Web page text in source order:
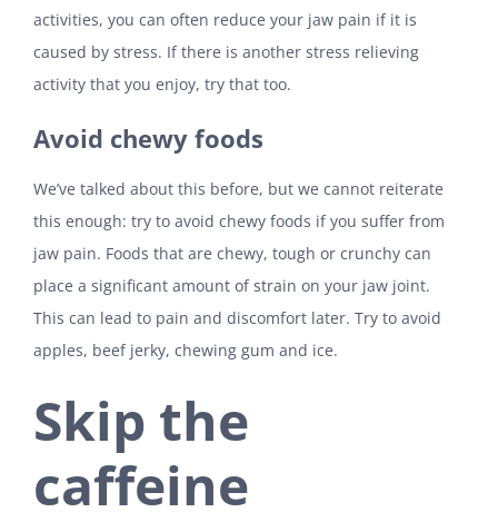
activities, you can often reduce your jaw pain if it is
caused by stress. If there is another stress relieving
activity that you enjoy, try that too.
Avoid chewy foods
We’ve talked about this before, but we cannot reiterate
this enough: try to avoid chewy foods if you suffer from
jaw pain. Foods that are chewy, tough or crunchy can
place a significant amount of strain on your jaw joint.
This can lead to pain and discomfort later. Try to avoid
apples, beef jerky, chewing gum and ice.
Skip the
caffeine